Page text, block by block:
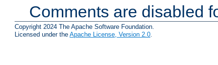
Comments are disabled
Copyright 2024 The Apache Software Foundation.
Licensed under the Apache License, Version 2.0